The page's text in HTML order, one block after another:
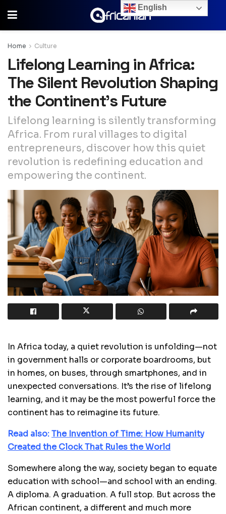
Home Culture
Lifelong Learning in Africa:
The Silent Revolution Shaping
the Continent’s Future
Lifelong learning is silently transforming
Africa. From rural villages to digital
entrepreneurs, discover how this quiet
revolution is redefining education and
empowering the continent.
In Africa today, a quiet revolution is unfolding—not
in government halls or corporate boardrooms, but
in homes, on buses, through smartphones, and in
unexpected conversations. It’s the rise of lifelong
learning, and it may be the most powerful force the
continent has to reimagine its future.
Read also:The Invention of Time: How Humanity
Created the Clock That Rules the World
Somewhere along the way, society began to equate
education with school—and school with an ending.
A diploma. A graduation. A full stop. But across the
African continent, a different and much more
English